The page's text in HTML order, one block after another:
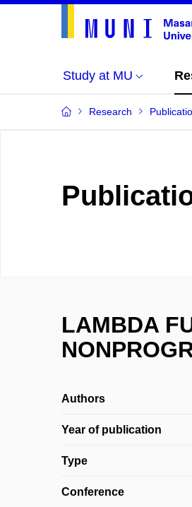
Study at MU
Research
LAMBDA
Authors
Year of publication
Type
Conference